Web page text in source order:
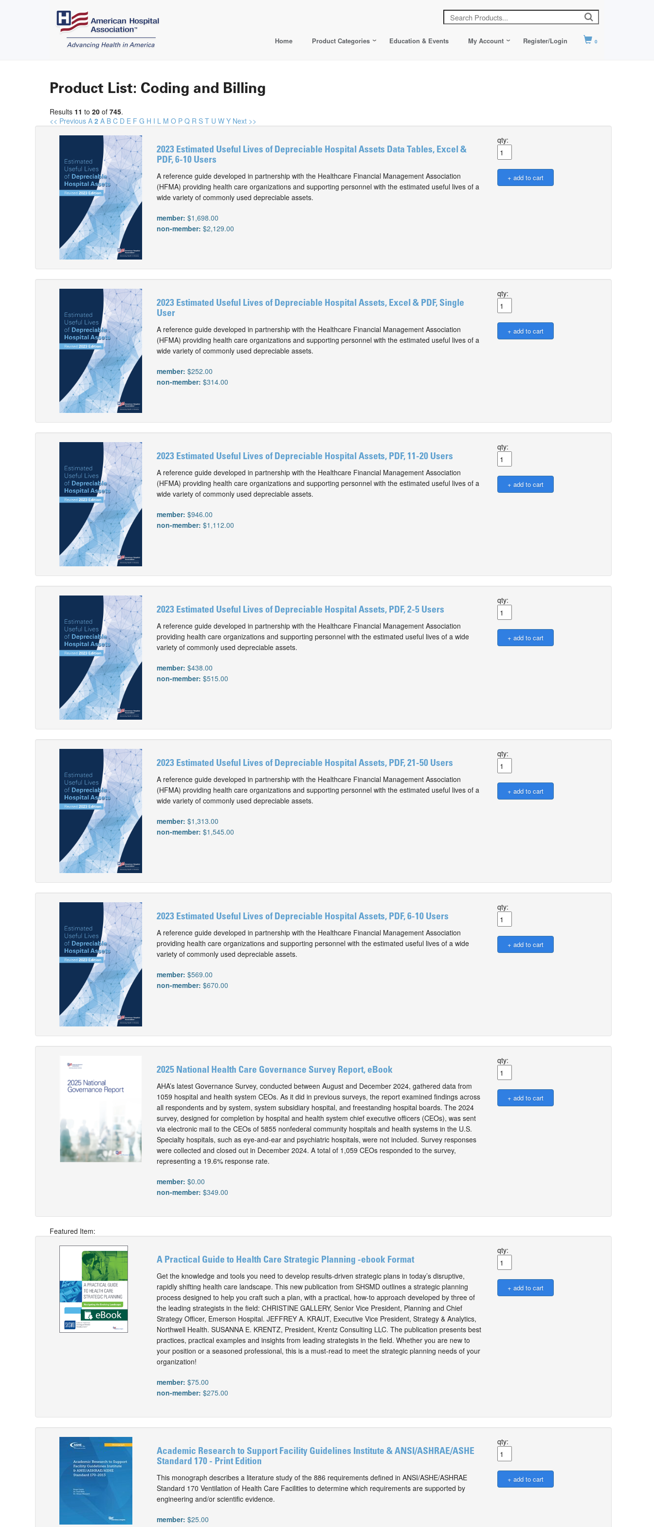
Home Product Categories Education & Events My Account Register/Login 0
Product List: Coding and Billing
Results 11 to 20 of 745.
<< Previous A 2 A B C D E F G H I L M O P Q R S T U W Y Next >>
2023 Estimated Useful Lives of Depreciable Hospital Assets Data Tables, Excel &
PDF, 6-10 Users
A reference guide developed in partnership with the Healthcare Financial Management Association
(HFMA) providing health care organizations and supporting personnel with the estimated useful lives of a
wide variety of commonly used depreciable assets.
member: $1,698.00
non-member: $2,129.00
qty:
2023 Estimated Useful Lives of Depreciable Hospital Assets, Excel & PDF, Single
User
A reference guide developed in partnership with the Healthcare Financial Management Association
(HFMA) providing health care organizations and supporting personnel with the estimated useful lives of a
wide variety of commonly used depreciable assets.
member: $252.00
non-member: $314.00
qty:
2023 Estimated Useful Lives of Depreciable Hospital Assets, PDF, 11-20 Users
A reference guide developed in partnership with the Healthcare Financial Management Association
(HFMA) providing health care organizations and supporting personnel with the estimated useful lives of a
wide variety of commonly used depreciable assets.
member: $946.00
non-member: $1,112.00
qty:
2023 Estimated Useful Lives of Depreciable Hospital Assets, PDF, 2-5 Users
A reference guide developed in partnership with the Healthcare Financial Management Association
providing health care organizations and supporting personnel with the estimated useful lives of a wide
variety of commonly used depreciable assets.
member: $438.00
non-member: $515.00
qty:
2023 Estimated Useful Lives of Depreciable Hospital Assets, PDF, 21-50 Users
A reference guide developed in partnership with the Healthcare Financial Management Association
(HFMA) providing health care organizations and supporting personnel with the estimated useful lives of a
wide variety of commonly used depreciable assets.
member: $1,313.00
non-member: $1,545.00
qty:
2023 Estimated Useful Lives of Depreciable Hospital Assets, PDF, 6-10 Users
A reference guide developed in partnership with the Healthcare Financial Management Association
providing health care organizations and supporting personnel with the estimated useful lives of a wide
variety of commonly used depreciable assets.
member: $569.00
non-member: $670.00
qty:
2025 National Health Care Governance Survey Report, eBook
AHA’s latest Governance Survey, conducted between August and December 2024, gathered data from
1059 hospital and health system CEOs. As it did in previous surveys, the report examined findings across
all respondents and by system, system subsidiary hospital, and freestanding hospital boards. The 2024
survey, designed for completion by hospital and health system chief executive officers (CEOs), was sent
via electronic mail to the CEOs of 5855 nonfederal community hospitals and health systems in the U.S.
Specialty hospitals, such as eye-and-ear and psychiatric hospitals, were not included. Survey responses
were collected and closed out in December 2024. A total of 1,059 CEOs responded to the survey,
representing a 19.6% response rate.
member: $0.00
non-member: $349.00
qty:
Featured Item:
A Practical Guide to Health Care Strategic Planning -ebook Format
Get the knowledge and tools you need to develop results-driven strategic plans in today’s disruptive,
rapidly shifting health care landscape. This new publication from SHSMD outlines a strategic planning
process designed to help you craft such a plan, with a practical, how-to approach developed by three of
the leading strategists in the field: CHRISTINE GALLERY, Senior Vice President, Planning and Chief
Strategy Officer, Emerson Hospital. JEFFREY A. KRAUT, Executive Vice President, Strategy & Analytics,
Northwell Health. SUSANNA E. KRENTZ, President, Krentz Consulting LLC. The publication presents best
practices, practical examples and insights from leading strategists in the field. Whether you are new to
your position or a seasoned professional, this is a must-read to meet the strategic planning needs of your
organization!
member: $75.00
non-member: $275.00
qty:
Academic Research to Support Facility Guidelines Institute & ANSI/ASHRAE/ASHE
Standard 170 - Print Edition
This monograph describes a literature study of the 886 requirements defined in ANSI/ASHE/ASHRAE
Standard 170 Ventilation of Health Care Facilities to determine which requirements are supported by
engineering and/or scientific evidence.
member: $25.00
qty: